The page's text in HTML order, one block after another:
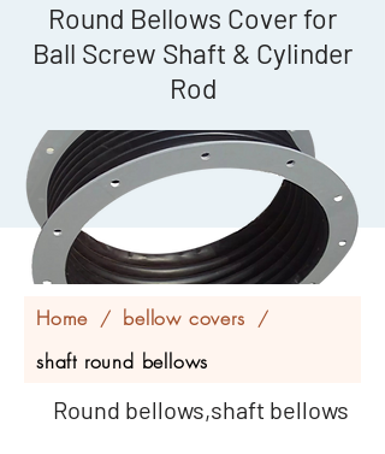
Round Bellows Cover for
Ball Screw Shaft & Cylinder
Rod
Home / bellow covers /
shaft round bellows
Round bellows,shaft bellows